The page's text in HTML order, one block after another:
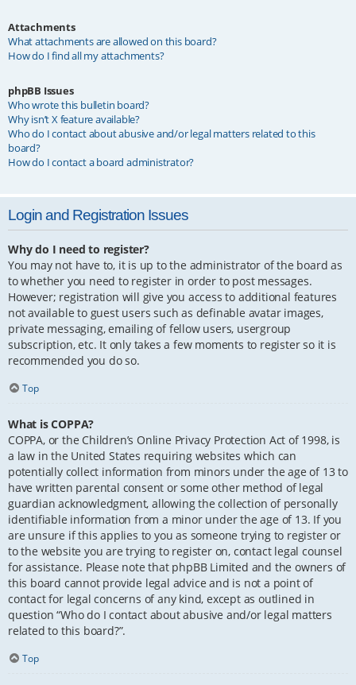
Attachments
What attachments are allowed on this board?
How do I find all my attachments?
phpBB Issues
Who wrote this bulletin board?
Why isn’t X feature available?
Who do I contact about abusive and/or legal matters related to this
board?
How do I contact a board administrator?
Login and Registration Issues
Why do I need to register?
You may not have to, it is up to the administrator of the board as
to whether you need to register in order to post messages.
However; registration will give you access to additional features
not available to guest users such as definable avatar images,
private messaging, emailing of fellow users, usergroup
subscription, etc. It only takes a few moments to register so it is
recommended you do so.
Top
What is COPPA?
COPPA, or the Children’s Online Privacy Protection Act of 1998, is
a law in the United States requiring websites which can
potentially collect information from minors under the age of 13 to
have written parental consent or some other method of legal
guardian acknowledgment, allowing the collection of personally
identifiable information from a minor under the age of 13. If you
are unsure if this applies to you as someone trying to register or
to the website you are trying to register on, contact legal counsel
for assistance. Please note that phpBB Limited and the owners of
this board cannot provide legal advice and is not a point of
contact for legal concerns of any kind, except as outlined in
question “Who do I contact about abusive and/or legal matters
related to this board?”.
Top